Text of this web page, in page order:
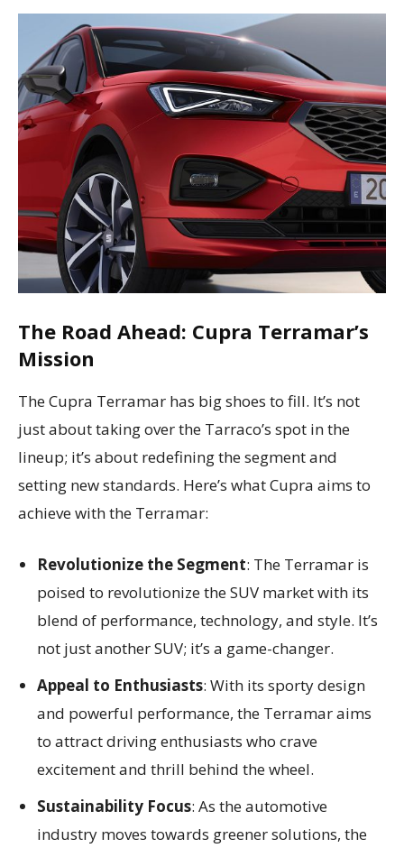
The Road Ahead: Cupra Terramar’s
Mission
The Cupra Terramar has big shoes to fill. It’s not
just about taking over the Tarraco’s spot in the
lineup; it’s about redefining the segment and
setting new standards. Here’s what Cupra aims to
achieve with the Terramar:
Revolutionize the Segment: The Terramar is
poised to revolutionize the SUV market with its
blend of performance, technology, and style. It’s
not just another SUV; it’s a game-changer.
Appeal to Enthusiasts: With its sporty design
and powerful performance, the Terramar aims
to attract driving enthusiasts who crave
excitement and thrill behind the wheel.
Sustainability Focus: As the automotive
industry moves towards greener solutions, the